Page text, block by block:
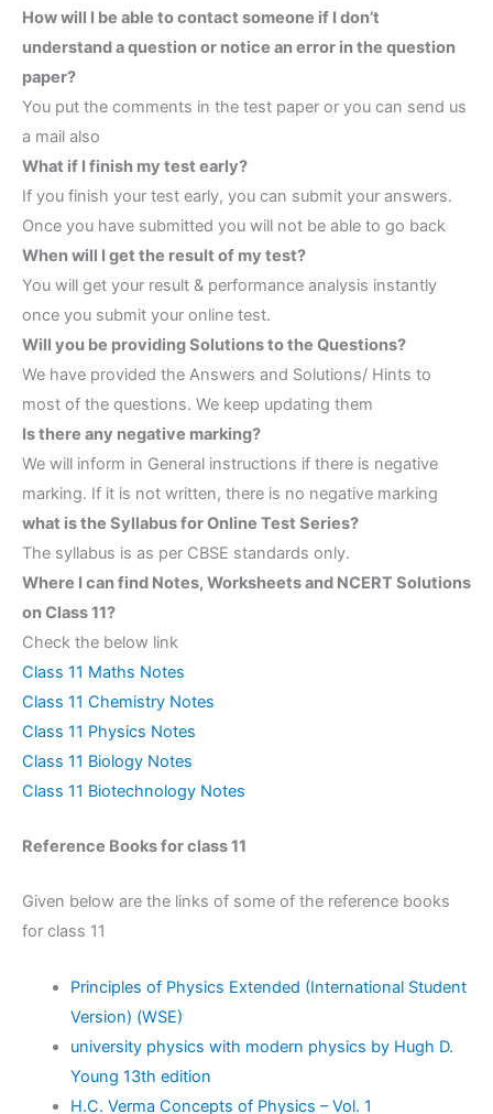
How will I be able to contact someone if I don’t
understand a question or notice an error in the question
paper?
You put the comments in the test paper or you can send us
a mail also
What if I finish my test early?
If you finish your test early, you can submit your answers.
Once you have submitted you will not be able to go back
When will I get the result of my test?
You will get your result & performance analysis instantly
once you submit your online test.
Will you be providing Solutions to the Questions?
We have provided the Answers and Solutions/ Hints to
most of the questions. We keep updating them
Is there any negative marking?
We will inform in General instructions if there is negative
marking. If it is not written, there is no negative marking
what is the Syllabus for Online Test Series?
The syllabus is as per CBSE standards only.
Where I can find Notes, Worksheets and NCERT Solutions
on Class 11?
Check the below link
Class 11 Maths Notes
Class 11 Chemistry Notes
Class 11 Physics Notes
Class 11 Biology Notes
Class 11 Biotechnology Notes
Reference Books for class 11
Given below are the links of some of the reference books
for class 11
Principles of Physics Extended (International Student
Version) (WSE)
university physics with modern physics by Hugh D.
Young 13th edition
H.C. Verma Concepts of Physics – Vol. 1